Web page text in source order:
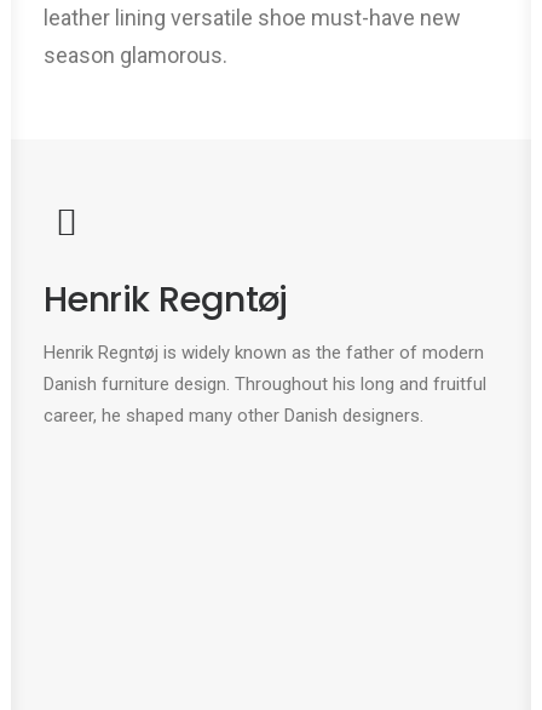
leather lining versatile shoe must-have new
season glamorous.
Henrik Regntøj
Henrik Regntøj is widely known as the father of modern
Danish furniture design. Throughout his long and fruitful
career, he shaped many other Danish designers.